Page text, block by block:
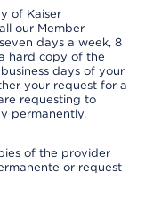
of Kaiser
our Member
days a week, 8
hard copy of the
days of your
your request for a
requesting to
permanently.
of the provider
or request